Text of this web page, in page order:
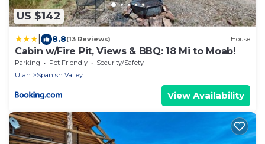
US $142
8.8(13 Reviews) House
Cabin w/Fire Pit, Views & BBQ: 18 Mi to Moab!
Parking Pet Friendly
Security/Safety
Utah
Spanish Valley
View Availability